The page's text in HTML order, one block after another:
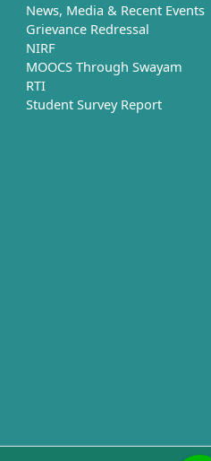
News, Media & Recent Events
Grievance Redressal
NIRF
MOOCS Through Swayam
RTI
Student Survey Report